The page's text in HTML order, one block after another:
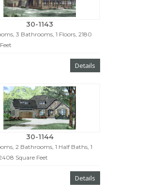
30-1143
3 Bathrooms, 1 Floors, 2180
Details
30-1144
2 Bathrooms, 1 Half Baths, 1
Square Feet
Details